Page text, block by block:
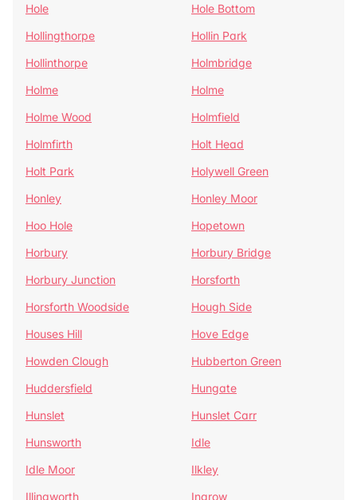
Hole
Hole Bottom
Hollingthorpe
Hollin Park
Hollinthorpe
Holmbridge
Holme
Holme
Holme Wood
Holmfield
Holmfirth
Holt Head
Holt Park
Holywell Green
Honley
Honley Moor
Hoo Hole
Hopetown
Horbury
Horbury Bridge
Horbury Junction
Horsforth
Horsforth Woodside
Hough Side
Houses Hill
Hove Edge
Howden Clough
Hubberton Green
Huddersfield
Hungate
Hunslet
Hunslet Carr
Hunsworth
Idle
Idle Moor
Ilkley
Illingworth
Ingrow